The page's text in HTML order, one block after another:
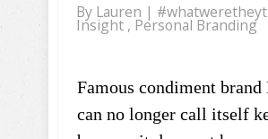
By Lauren |
Insight , Personal Branding
Famous condiment brand
can no longer call itself